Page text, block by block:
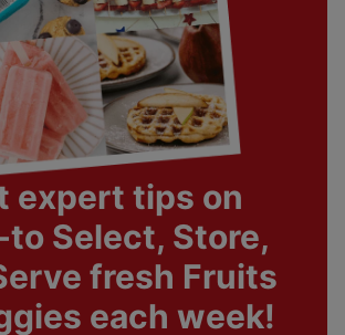
expert tips on
Select, Store,
fresh Fruits
each week!